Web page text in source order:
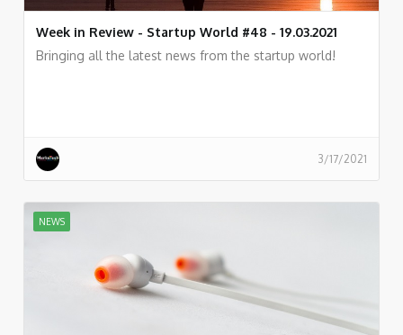
Week in Review - Startup World #48 - 19.03.2021
Bringing all the latest news from the startup world!
3/17/2021
NEWS